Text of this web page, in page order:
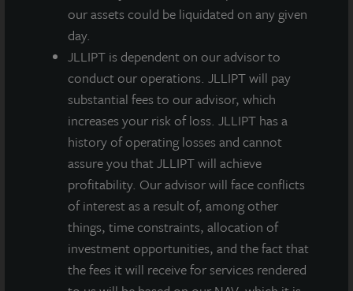
our assets could be liquidated on any given
day.
JLLIPT is dependent on our advisor to
conduct our operations. JLLIPT will pay
substantial fees to our advisor, which
increases your risk of loss. JLLIPT has a
history of operating losses and cannot
assure you that JLLIPT will achieve
profitability. Our advisor will face conflicts
of interest as a result of, among other
things, time constraints, allocation of
investment opportunities, and the fact that
the fees it will receive for services rendered